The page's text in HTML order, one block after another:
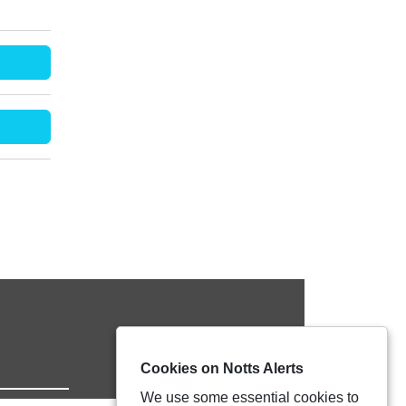
Cookies on Notts Alerts
We use some essential cookies to